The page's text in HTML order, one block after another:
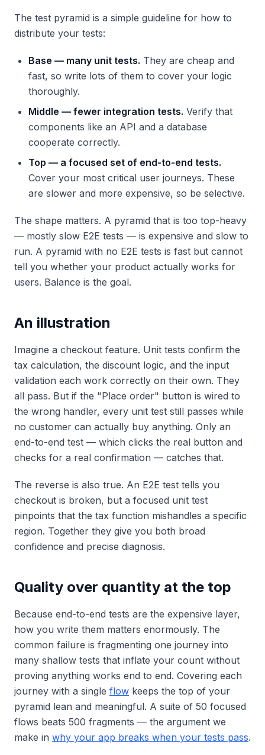
The test pyramid is a simple guideline for how to
distribute your tests:
Base — many unit tests. They are cheap and
fast, so write lots of them to cover your logic
thoroughly.
Middle — fewer integration tests. Verify that
components like an API and a database
cooperate correctly.
Top — a focused set of end-to-end tests.
Cover your most critical user journeys. These
are slower and more expensive, so be selective.
The shape matters. A pyramid that is too top-heavy
— mostly slow E2E tests — is expensive and slow to
run. A pyramid with no E2E tests is fast but cannot
tell you whether your product actually works for
users. Balance is the goal.
An illustration
Imagine a checkout feature. Unit tests confirm the
tax calculation, the discount logic, and the input
validation each work correctly on their own. They
all pass. But if the "Place order" button is wired to
the wrong handler, every unit test still passes while
no customer can actually buy anything. Only an
end-to-end test — which clicks the real button and
checks for a real confirmation — catches that.
The reverse is also true. An E2E test tells you
checkout is broken, but a focused unit test
pinpoints that the tax function mishandles a specific
region. Together they give you both broad
confidence and precise diagnosis.
Quality over quantity at the top
Because end-to-end tests are the expensive layer,
how you write them matters enormously. The
common failure is fragmenting one journey into
many shallow tests that inflate your count without
proving anything works end to end. Covering each
journey with a single flow keeps the top of your
pyramid lean and meaningful. A suite of 50 focused
flows beats 500 fragments — the argument we
make in why your app breaks when your tests pass.